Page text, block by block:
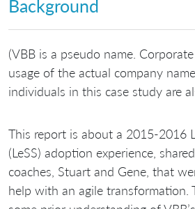
Background
(VBB is a pseudo name.
usage of the actual company
individuals in this case study are
This report is about a 2015-2016
(LeSS) adoption experience,
coaches, Stuart and Gene, that
help with an agile transformation.